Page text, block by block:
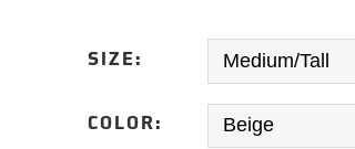
SIZE:
COLOR: